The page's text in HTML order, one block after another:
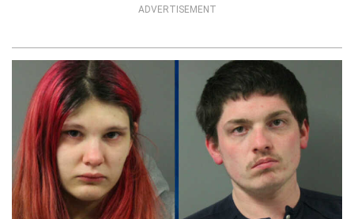
ADVERTISEMENT